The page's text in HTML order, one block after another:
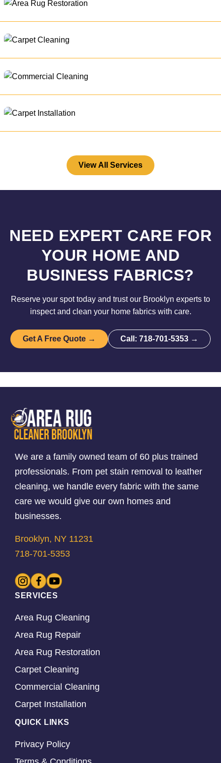
View All Services
NEED EXPERT CARE FOR
YOUR HOME AND
BUSINESS FABRICS?
Reserve your spot today and trust our Brooklyn experts to
inspect and clean your home fabrics with care.
Get A Free Quote → Call: 718-701-5353 →
We are a family owned team of 60 plus trained
professionals. From pet stain removal to leather
cleaning, we handle every fabric with the same
care we would give our own homes and
businesses.
Brooklyn, NY 11231
718-701-5353
SERVICES
Area Rug Cleaning
Area Rug Repair
Area Rug Restoration
Carpet Cleaning
Commercial Cleaning
Carpet Installation
QUICK LINKS
Privacy Policy